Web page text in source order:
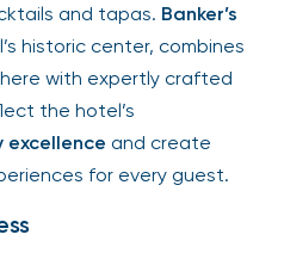
and tapas. Banker’s
historic center, combines
with expertly crafted
the hotel’s
excellence and create
for every guest.